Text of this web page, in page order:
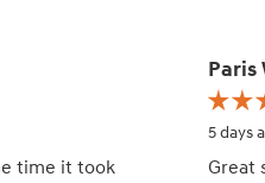
time it took
Paris
5 days
Great